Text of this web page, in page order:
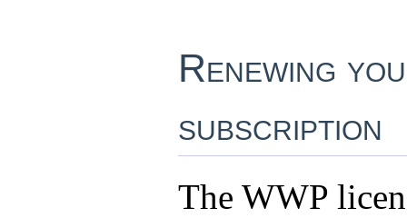
Renewing
subscription
The WWP